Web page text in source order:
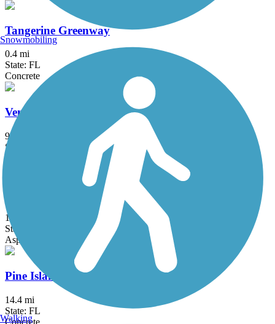
Tangerine Greenway
0.4 mi
State: FL
Concrete
Venetian Waterway Park
9.2 mi
State: FL
12 mi
State: FL
Asphalt, Concrete
Pine Island Bike Path
14.4 mi
State: FL
Concrete
Snowmobiling
Walking